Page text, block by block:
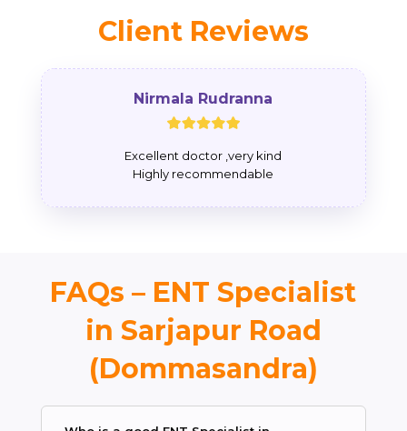
Client Reviews
Nirmala Rudranna
Excellent doctor ,very kind
Highly recommendable
FAQs – ENT Specialist
in Sarjapur Road
(Dommasandra)